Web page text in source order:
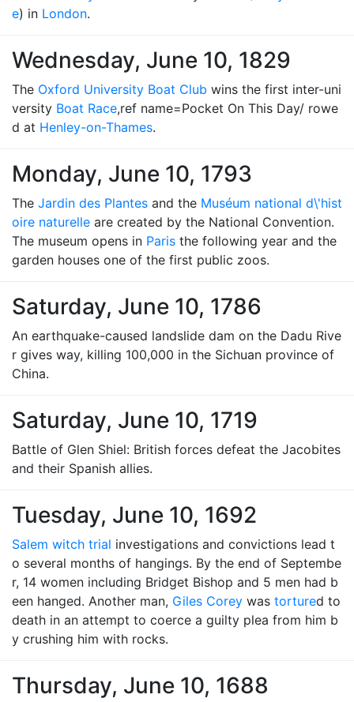
e) in London.
Wednesday, June 10, 1829
The Oxford University Boat Club wins the first inter-uni
versity Boat Race,ref name=Pocket On This Day/ rowe
d at Henley-on-Thames.
Monday, June 10, 1793
The Jardin des Plantes and the Muséum national d\'hist
oire naturelle are created by the National Convention.
The museum opens in Paris the following year and the
garden houses one of the first public zoos.
Saturday, June 10, 1786
An earthquake-caused landslide dam on the Dadu Rive
r gives way, killing 100,000 in the Sichuan province of
China.
Saturday, June 10, 1719
Battle of Glen Shiel: British forces defeat the Jacobites
and their Spanish allies.
Tuesday, June 10, 1692
Salem witch trial investigations and convictions lead t
o several months of hangings. By the end of Septembe
r, 14 women including Bridget Bishop and 5 men had b
een hanged. Another man, Giles Corey was tortured to
death in an attempt to coerce a guilty plea from him b
y crushing him with rocks.
Thursday, June 10, 1688